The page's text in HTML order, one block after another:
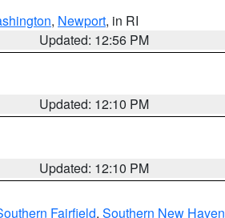
, Newport, in RI
Updated: 12:56 PM
Updated: 12:10 PM
Updated: 12:10 PM
Fairfield, Southern New Haven